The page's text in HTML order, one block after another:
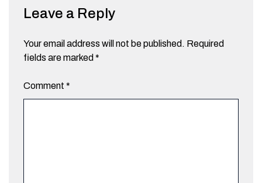
Leave a Reply
Your email address will not be published. Required
fields are marked *
Comment *